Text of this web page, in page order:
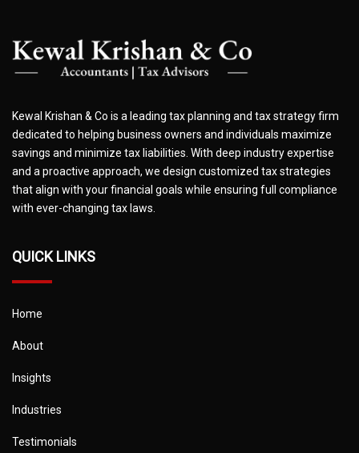
Kewal Krishan & Co is a leading tax planning and tax strategy firm
dedicated to helping business owners and individuals maximize
savings and minimize tax liabilities. With deep industry expertise
and a proactive approach, we design customized tax strategies
that align with your financial goals while ensuring full compliance
with ever-changing tax laws.
QUICK LINKS
Home
About
Insights
Industries
Testimonials